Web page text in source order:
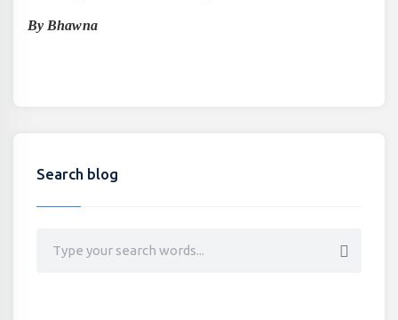
By Bhawna
Search blog